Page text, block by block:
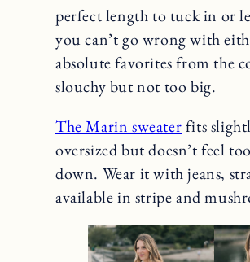
perfect length to tuck in or
you can’t go wrong with
absolute favorites from the
slouchy but not too big.
The Marin sweaterfits
oversized but doesn’t feel
down. Wear it with jeans,
available in stripe and